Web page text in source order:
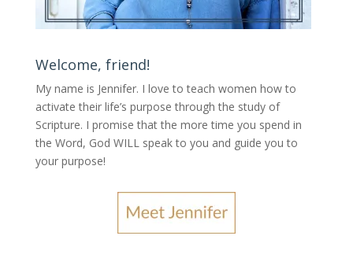
Welcome, friend!
My name is Jennifer. I love to teach women how to
activate their life’s purpose through the study of
Scripture. I promise that the more time you spend in
the Word, God WILL speak to you and guide you to
your purpose!